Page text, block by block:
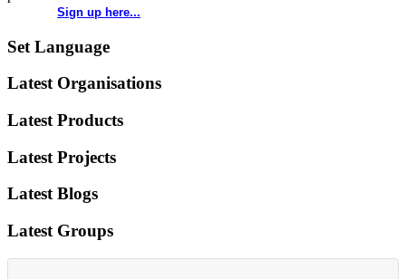
Sign up here...
Set Language
Latest Organisations
Latest Products
Latest Projects
Latest Blogs
Latest Groups